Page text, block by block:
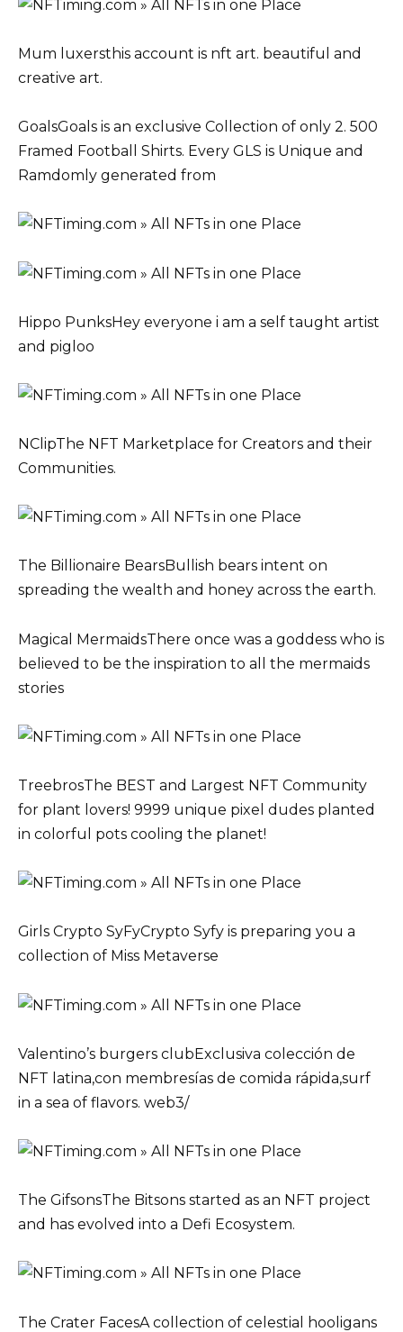
Mum luxersthis account is nft art. beautiful and
creative art.
GoalsGoals is an exclusive Collection of only 2. 500
Framed Football Shirts. Every GLS is Unique and
Ramdomly generated from
Hippo PunksHey everyone i am a self taught artist
and pigloo
NClipThe NFT Marketplace for Creators and their
Communities.
The Billionaire BearsBullish bears intent on
spreading the wealth and honey across the earth.
Magical MermaidsThere once was a goddess who is
believed to be the inspiration to all the mermaids
stories
TreebrosThe BEST and Largest NFT Community
for plant lovers! 9999 unique pixel dudes planted
in colorful pots cooling the planet!
Girls Crypto SyFyCrypto Syfy is preparing you a
collection of Miss Metaverse
Valentino’s burgers clubExclusiva colección de
NFT latina,con membresías de comida rápida,surf
in a sea of flavors. web3/
The GifsonsThe Bitsons started as an NFT project
and has evolved into a Defi Ecosystem.
The Crater FacesA collection of celestial hooligans